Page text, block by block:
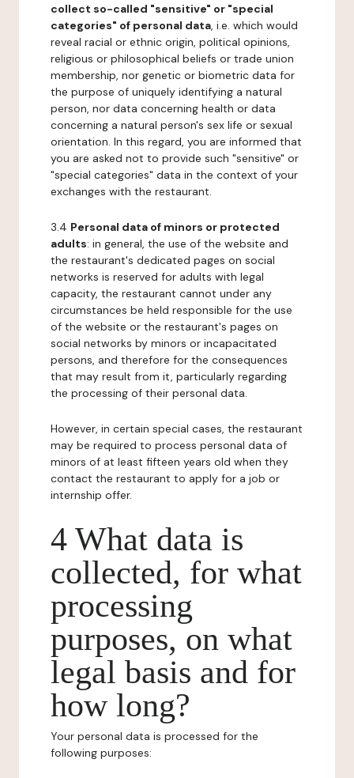
collect so-called "sensitive" or "special
categories" of personal data, i.e. which would
reveal racial or ethnic origin, political opinions,
religious or philosophical beliefs or trade union
membership, nor genetic or biometric data for
the purpose of uniquely identifying a natural
person, nor data concerning health or data
concerning a natural person's sex life or sexual
orientation. In this regard, you are informed that
you are asked not to provide such "sensitive" or
"special categories" data in the context of your
exchanges with the restaurant.
3.4 Personal data of minors or protected
adults: in general, the use of the website and
the restaurant's dedicated pages on social
networks is reserved for adults with legal
capacity, the restaurant cannot under any
circumstances be held responsible for the use
of the website or the restaurant's pages on
social networks by minors or incapacitated
persons, and therefore for the consequences
that may result from it, particularly regarding
the processing of their personal data.
However, in certain special cases, the restaurant
may be required to process personal data of
minors of at least fifteen years old when they
contact the restaurant to apply for a job or
internship offer.
4 What data is
collected, for what
processing
purposes, on what
legal basis and for
how long?
Your personal data is processed for the
following purposes: